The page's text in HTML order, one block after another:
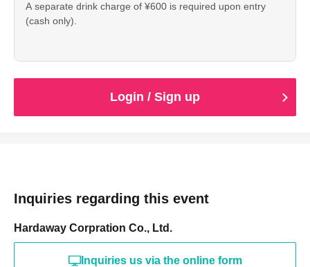
A separate drink charge of ¥600 is required upon entry
(cash only).
Login / Sign up
Inquiries regarding this event
Hardaway Corpration Co., Ltd.
Inquiries us via the online form